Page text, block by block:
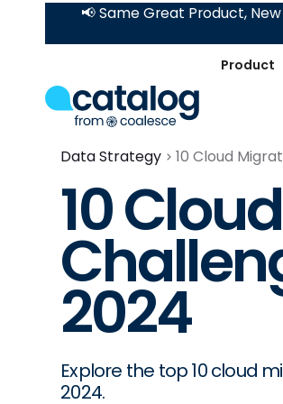
Product
📢 Same Great Product,
Data Strategy 10 Cloud
10
2024
Explore the top 10 cloud
2024.